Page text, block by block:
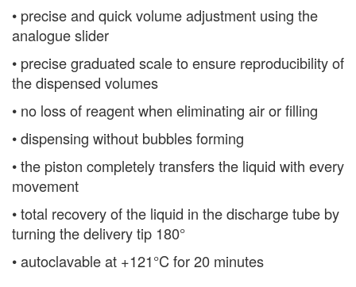
• precise and quick volume adjustment using the
analogue slider
• precise graduated scale to ensure reproducibility of
the dispensed volumes
• no loss of reagent when eliminating air or filling
• dispensing without bubbles forming
• the piston completely transfers the liquid with every
movement
• total recovery of the liquid in the discharge tube by
turning the delivery tip 180°
• autoclavable at +121°C for 20 minutes